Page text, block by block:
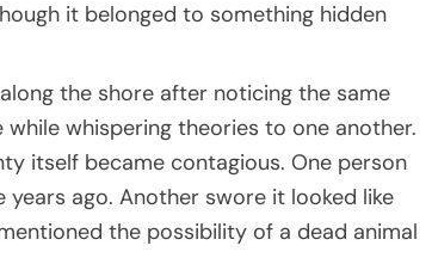
it belonged to something hidden
the shore after noticing the same
whispering theories to one another.
itself became contagious. One person
ago. Another swore it looked like
the possibility of a dead animal